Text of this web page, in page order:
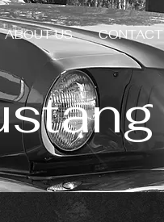
ABOUT US CONTACT